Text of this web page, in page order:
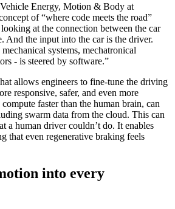
Energy, Motion & Body at
of “where code meets the road”
at the connection between the car
And the input into the car is the driver.
systems, mechatronical
- is steered by software.”
allows engineers to fine-tune the driving
responsive, safer, and even more
faster than the human brain, can
swarm data from the cloud. This can
a human driver couldn’t do. It enables
that even regenerative braking feels
into every